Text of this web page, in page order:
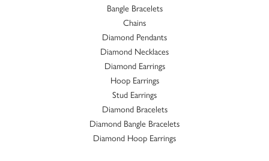
Bangle Bracelets
Chains
Diamond Pendants
Diamond Necklaces
Diamond Earrings
Hoop Earrings
Stud Earrings
Diamond Bracelets
Diamond Bangle Bracelets
Diamond Hoop Earrings